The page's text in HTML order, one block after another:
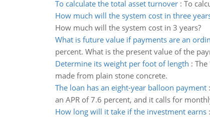
To calculate the total asset turnover: To
How much will the system cost in three
How much will the system cost in 3 years?
What is future value if payments are an
percent. What is the present value of the
Determine its weight per foot of length :
made from plain stone concrete.
The loan has an eight-year balloon payment:
an APR of 7.6 percent, and it calls for
How long will it take if the investment earns: